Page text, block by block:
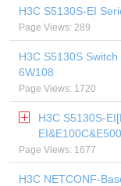
H3C S5130S-EI
Page Views: 289
H3C S5130S
6W108
Page Views: 1720
H3C S5130S-
Page Views: 1677
H3C NETCONF-